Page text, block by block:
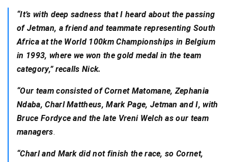
“It’s with deep sadness that I heard about the passing
of Jetman, a friend and teammate representing South
Africa at the World 100km Championships in Belgium
in 1993, where we won the gold medal in the team
category,” recalls Nick.
“Our team consisted of Cornet Matomane, Zephania
Ndaba, Charl Mattheus, Mark Page, Jetman and I, with
Bruce Fordyce and the late Vreni Welch as our team
managers.
“Charl and Mark did not finish the race, so Cornet,